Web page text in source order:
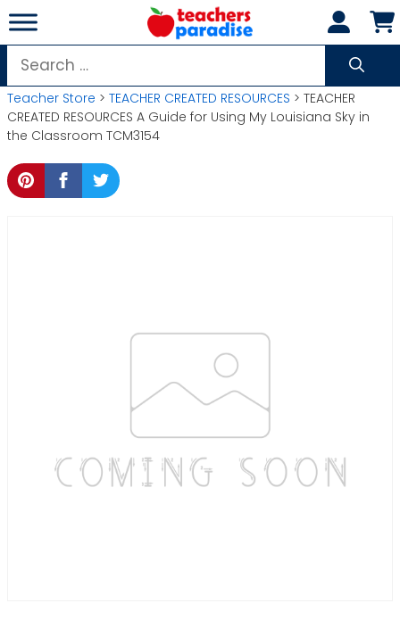
Skip
to
content
Search
for:
Teacher Store > TEACHER CREATED RESOURCES > TEACHER
CREATED RESOURCES A Guide for Using My Louisiana Sky in
the Classroom TCM3154